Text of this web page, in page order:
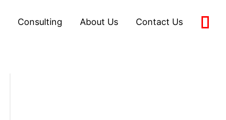
Consulting About Us Contact Us